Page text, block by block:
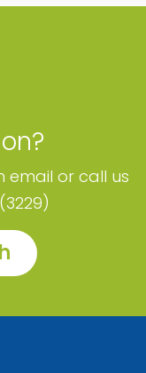
email or call us